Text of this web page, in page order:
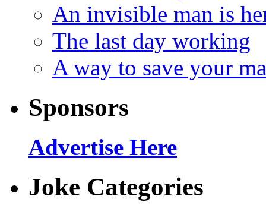
An invisible man is
The last day working
A way to save your
Sponsors
Advertise Here
Joke Categories